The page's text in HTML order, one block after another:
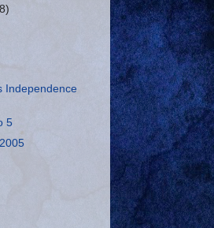
Independence
5